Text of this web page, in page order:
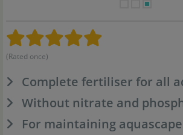
(Rated once)
Complete fertiliser for all
Without nitrate and
For maintaining